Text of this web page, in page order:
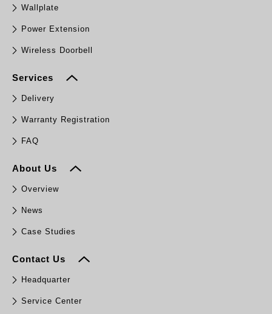
Wallplate
Power Extension
Wireless Doorbell
Services
Delivery
Warranty Registration
FAQ
About Us
Overview
News
Case Studies
Contact Us
Headquarter
Service Center